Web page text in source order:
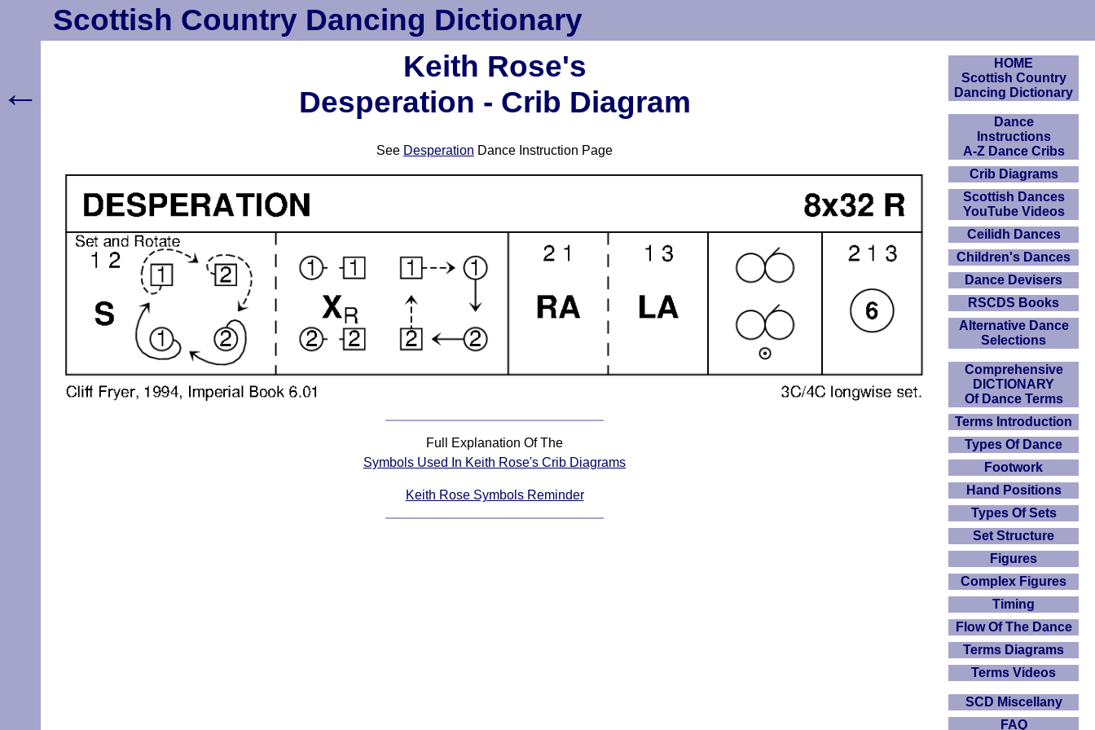
Scottish Country Dancing Dictionary
Keith Rose's
Desperation - Crib Diagram
See Desperation Dance Instruction Page
Full Explanation Of The
Symbols Used In Keith Rose's Crib Diagrams
Keith Rose Symbols Reminder
HOME
Scottish Country
Dancing Dictionary
Dance
Instructions
A-Z Dance Cribs
Crib Diagrams
Scottish Dances
YouTube Videos
Ceilidh Dances
Children's Dances
Dance Devisers
RSCDS Books
Alternative Dance
Selections
Comprehensive
DICTIONARY
Of Dance Terms
Terms Introduction
Types Of Dance
Footwork
Hand Positions
Types Of Sets
Set Structure
Figures
Complex Figures
Timing
Flow Of The Dance
Terms Diagrams
Terms Videos
SCD Miscellany
FAQ
←